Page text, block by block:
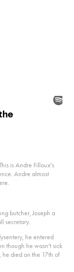
is Andre Filloux's
Andre almost
butcher, Joseph a
secretary.
he entered
though he wasn't sick
he died on the 17th of